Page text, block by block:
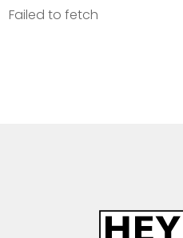
Failed to fetch